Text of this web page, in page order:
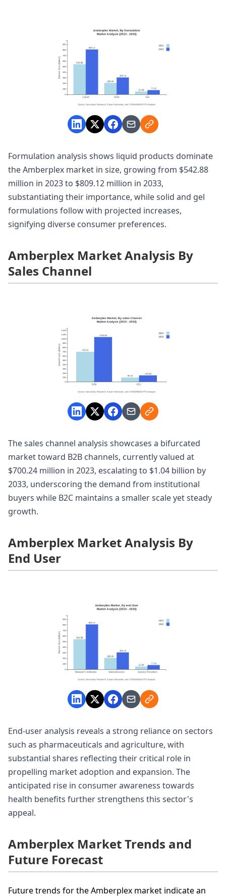
Formulation analysis shows liquid products dominate
the Amberplex market in size, growing from $542.88
million in 2023 to $809.12 million in 2033,
substantiating their importance, while solid and gel
formulations follow with projected increases,
signifying diverse consumer preferences.
Amberplex Market Analysis By
Sales Channel
The sales channel analysis showcases a bifurcated
market toward B2B channels, currently valued at
$700.24 million in 2023, escalating to $1.04 billion by
2033, underscoring the demand from institutional
buyers while B2C maintains a smaller scale yet steady
growth.
Amberplex Market Analysis By
End User
End-user analysis reveals a strong reliance on sectors
such as pharmaceuticals and agriculture, with
substantial shares reflecting their critical role in
propelling market adoption and expansion. The
anticipated rise in consumer awareness towards
health benefits further strengthens this sector's
appeal.
Amberplex Market Trends and
Future Forecast
Future trends for the Amberplex market indicate an